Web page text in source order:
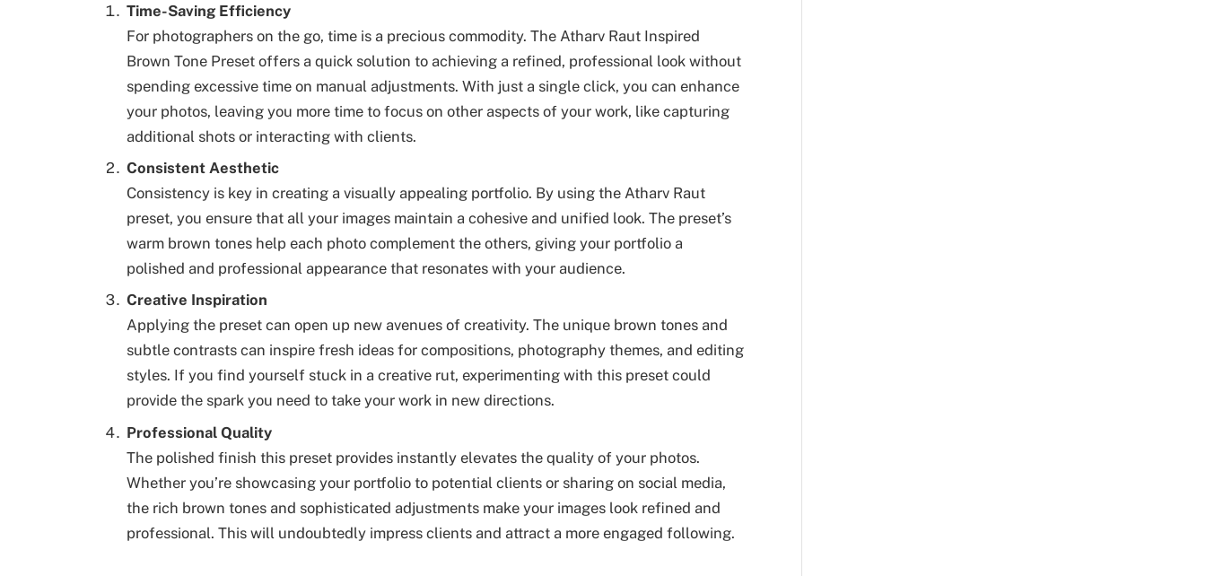
Time-Saving Efficiency
For photographers on the go, time is a precious commodity. The Atharv Raut Inspired
Brown Tone Preset offers a quick solution to achieving a refined, professional look without
spending excessive time on manual adjustments. With just a single click, you can enhance
your photos, leaving you more time to focus on other aspects of your work, like capturing
additional shots or interacting with clients.
Consistent Aesthetic
Consistency is key in creating a visually appealing portfolio. By using the Atharv Raut
preset, you ensure that all your images maintain a cohesive and unified look. The preset’s
warm brown tones help each photo complement the others, giving your portfolio a
polished and professional appearance that resonates with your audience.
Creative Inspiration
Applying the preset can open up new avenues of creativity. The unique brown tones and
subtle contrasts can inspire fresh ideas for compositions, photography themes, and editing
styles. If you find yourself stuck in a creative rut, experimenting with this preset could
provide the spark you need to take your work in new directions.
Professional Quality
The polished finish this preset provides instantly elevates the quality of your photos.
Whether you’re showcasing your portfolio to potential clients or sharing on social media,
the rich brown tones and sophisticated adjustments make your images look refined and
professional. This will undoubtedly impress clients and attract a more engaged following.